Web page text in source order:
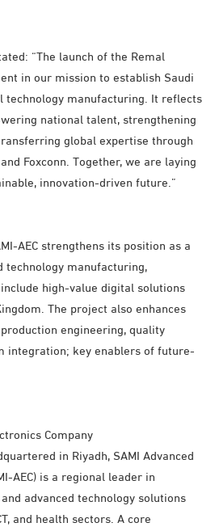
“The launch of the Remal
in our mission to establish Saudi
technology manufacturing. It reflects
national talent, strengthening
global expertise through
Foxconn. Together, we are laying
innovation-driven future.”
AEC strengthens its position as a
technology manufacturing,
high-value digital solutions
The project also enhances
engineering, quality
integration; key enablers of future-
Company
in Riyadh, SAMI Advanced
AEC) is a regional leader in
advanced technology solutions
and health sectors. A core